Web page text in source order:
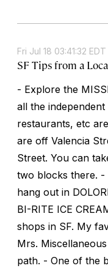
Fri Jul 18 03:41:32
SF Tips from a
- Explore the
all the
restaurants, etc
are off Valencia
Street. You can
two blocks there. -
hang out in
BI-RITE ICE
shops in SF. My
Mrs.
path. - One of the